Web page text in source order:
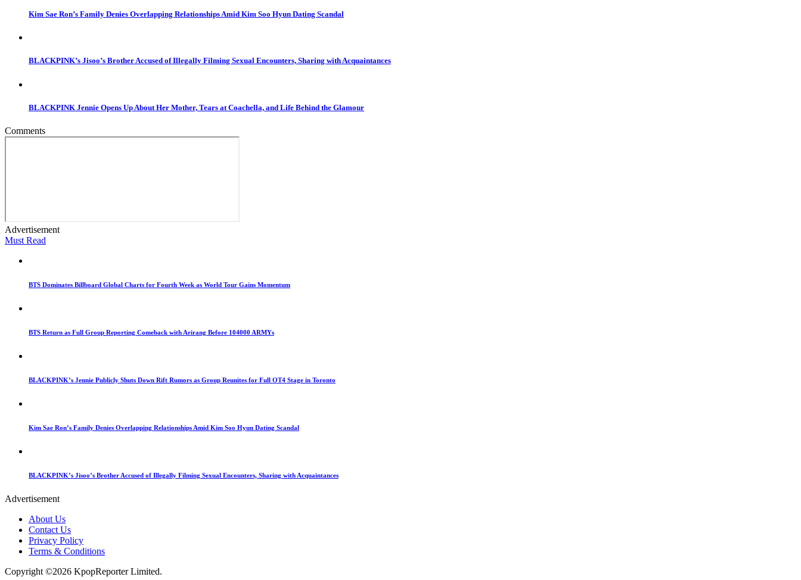
Kim Sae Ron’s Family Denies Overlapping Relationships Amid Kim Soo Hyun Dating Scandal
BLACKPINK’s Jisoo’s Brother Accused of Illegally Filming Sexual Encounters, Sharing with Acquaintances
BLACKPINK Jennie Opens Up About Her Mother, Tears at Coachella, and Life Behind the Glamour
Comments
Advertisement
Must Read
BTS Dominates Billboard Global Charts for Fourth Week as World Tour Gains Momentum
BTS Return as Full Group Reporting Comeback with Arirang Before 104000 ARMYs
BLACKPINK’s Jennie Publicly Shuts Down Rift Rumors as Group Reunites for Full OT4 Stage in Toronto
Kim Sae Ron’s Family Denies Overlapping Relationships Amid Kim Soo Hyun Dating Scandal
BLACKPINK’s Jisoo’s Brother Accused of Illegally Filming Sexual Encounters, Sharing with Acquaintances
Advertisement
About Us
Contact Us
Privacy Policy
Terms & Conditions
Copyright ©2026 KpopReporter Limited.